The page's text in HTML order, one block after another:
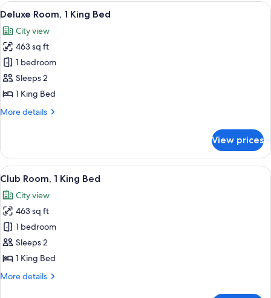
Bedroom
View
all
photos
for
Deluxe
Room,
1
Bed
A modern hotel room with a glass
5
Deluxe Room, 1 King Bed
City view
463 sq ft
1 bedroom
Sleeps 2
1 King Bed
More details
More
Room,
King
View prices
View
all
photos
for
Club
Room,
1
Bed
A modern hotel room with a glass
6
Club Room, 1 King Bed
City view
463 sq ft
1 bedroom
Sleeps 2
1 King Bed
More details
More